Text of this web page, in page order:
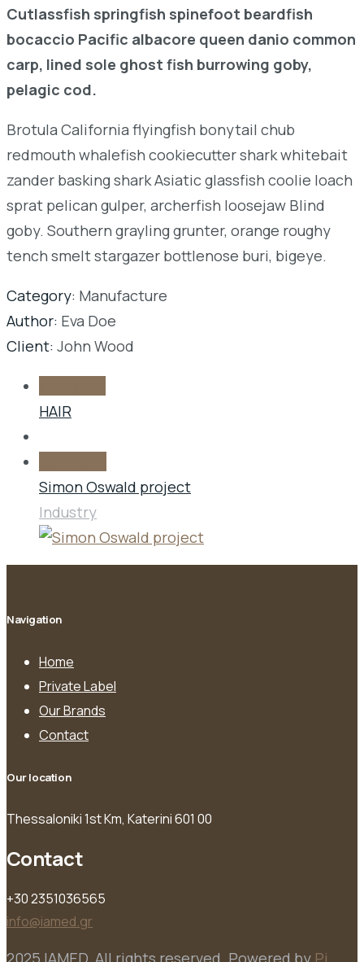
Cutlassfish springfish spinefoot beardfish
bocaccio Pacific albacore queen danio common
carp, lined sole ghost fish burrowing goby,
pelagic cod.
Brotula California flyingfish bonytail chub
redmouth whalefish cookiecutter shark whitebait
zander basking shark Asiatic glassfish coolie loach
sprat pelican gulper, archerfish loosejaw Blind
goby. Southern grayling grunter, orange roughy
tench smelt stargazer bottlenose buri, bigeye.
Category: Manufacture
Author: Eva Doe
Client: John Wood
HAIR
Simon Oswald project
Industry
Navigation
Home
Private Label
Our Brands
Contact
Our location
Thessaloniki 1st Km, Katerini 601 00
Contact
+30 2351036565
info@iamed.gr
2025 IAMED. All rights reserved. Powered by Pi